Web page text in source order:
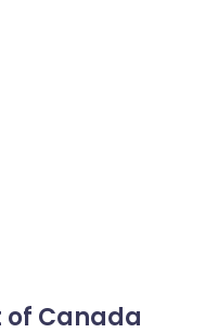
of Canada